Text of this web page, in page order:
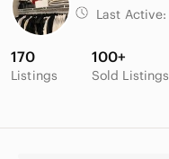
Last Active:
170
Listings
100+
Sold Listings